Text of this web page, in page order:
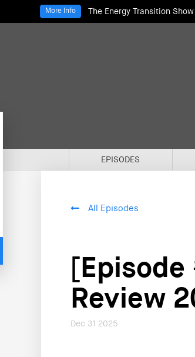
The Energy Transition
More Info
EPISODES
All Episodes
Review
Dec 31 2025